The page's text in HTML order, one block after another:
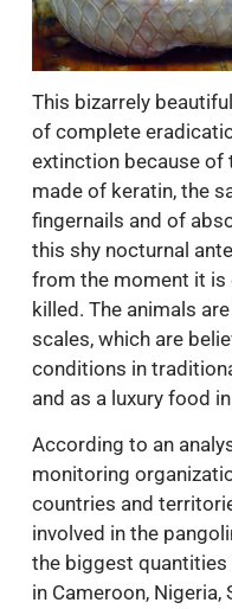
This bizarrely
of complete
extinction because of
made of keratin, the
fingernails and of
this shy nocturnal
from the moment it
killed. The animals
scales, which are
conditions in
and as a luxury food
According to an
monitoring
countries and
involved in the
the biggest quantities
in Cameroon, Nigeria,